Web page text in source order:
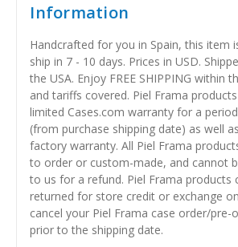
Information
Handcrafted for you in Spain, this item
ship in 7 - 10 days. Prices in USD.
the USA. Enjoy FREE SHIPPING within
and tariffs covered. Piel Frama
limited Cases.com warranty for a
(from purchase shipping date) as well
factory warranty. All Piel Frama
to order or custom-made, and cannot
to us for a refund. Piel Frama products
returned for store credit or exchange
cancel your Piel Frama case order/pre-
prior to the shipping date.